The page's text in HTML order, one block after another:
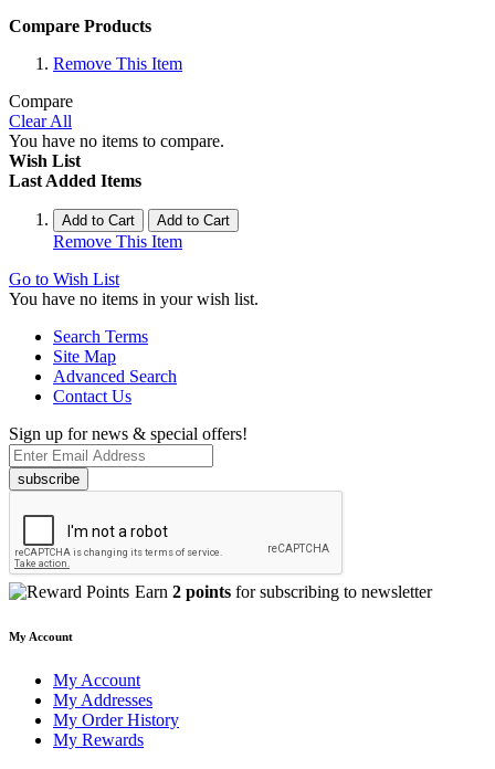
Compare Products
Remove This Item
Compare
Clear All
You have no items to compare.
Wish List
Last Added Items
Add to Cart Add to Cart
Remove This Item
Go to Wish List
You have no items in your wish list.
Search Terms
Site Map
Advanced Search
Contact Us
Sign up for news & special offers!
subscribe
Earn 2 points for subscribing to newsletter
My Account
My Account
My Addresses
My Order History
My Rewards